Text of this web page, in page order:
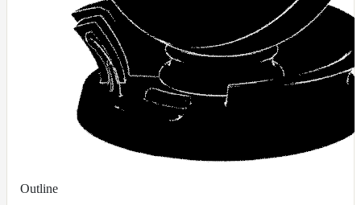
Release
Legal/Licensing
Contributions
Outline